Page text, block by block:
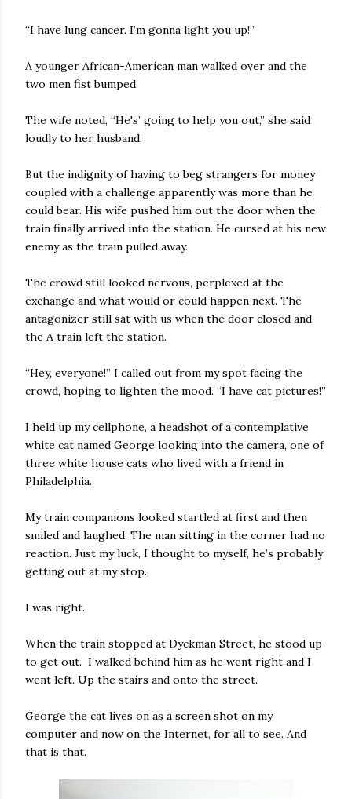
“I have lung cancer. I’m gonna light you up!”
A younger African-American man walked over and the
two men fist bumped.
The wife noted, “He's’ going to help you out,” she said
loudly to her husband.
But the indignity of having to beg strangers for money
coupled with a challenge apparently was more than he
could bear. His wife pushed him out the door when the
train finally arrived into the station. He cursed at his new
enemy as the train pulled away.
The crowd still looked nervous, perplexed at the
exchange and what would or could happen next. The
antagonizer still sat with us when the door closed and
the A train left the station.
“Hey, everyone!” I called out from my spot facing the
crowd, hoping to lighten the mood. “I have cat pictures!”
I held up my cellphone, a headshot of a contemplative
white cat named George looking into the camera, one of
three white house cats who lived with a friend in
Philadelphia.
My train companions looked startled at first and then
smiled and laughed. The man sitting in the corner had no
reaction. Just my luck, I thought to myself, he’s probably
getting out at my stop.
I was right.
When the train stopped at Dyckman Street, he stood up
to get out. I walked behind him as he went right and I
went left. Up the stairs and onto the street.
George the cat lives on as a screen shot on my
computer and now on the Internet, for all to see. And
that is that.